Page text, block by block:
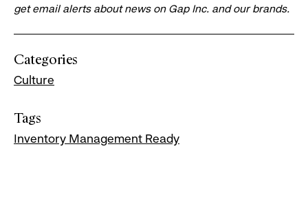
get email alerts about news on Gap Inc. and our brands.
Categories
Culture
Tags
Inventory Management Ready